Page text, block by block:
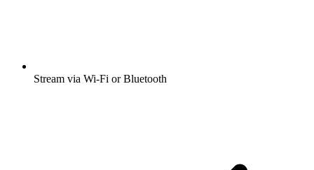
Stream via Wi-Fi or Bluetooth